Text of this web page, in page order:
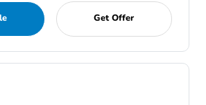
Get Offer